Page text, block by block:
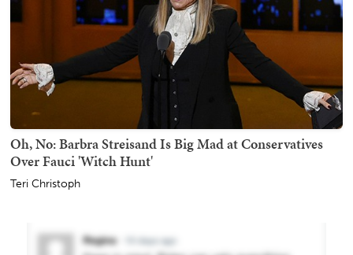
Oh, No: Barbra Streisand Is Big Mad at Conservatives
Over Fauci 'Witch Hunt'
Teri Christoph